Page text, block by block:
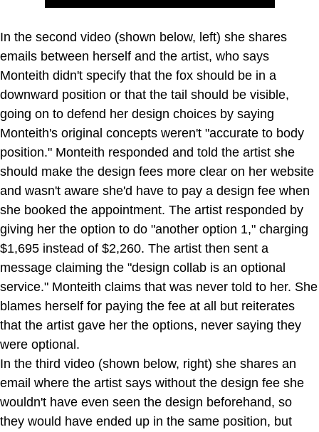
In the second video (shown below, left) she shares
emails between herself and the artist, who says
Monteith didn't specify that the fox should be in a
downward position or that the tail should be visible,
going on to defend her design choices by saying
Monteith's original concepts weren't "accurate to body
position." Monteith responded and told the artist she
should make the design fees more clear on her website
and wasn't aware she'd have to pay a design fee when
she booked the appointment. The artist responded by
giving her the option to do "another option 1," charging
$1,695 instead of $2,260. The artist then sent a
message claiming the "design collab is an optional
service." Monteith claims that was never told to her. She
blames herself for paying the fee at all but reiterates
that the artist gave her the options, never saying they
were optional.
In the third video (shown below, right) she shares an
email where the artist says without the design fee she
wouldn't have even seen the design beforehand, so
they would have ended up in the same position, but